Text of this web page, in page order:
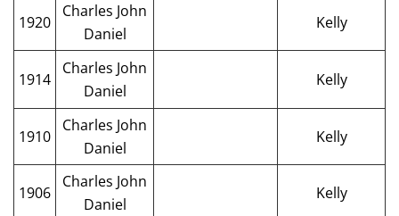
1920
Charles John
Daniel
Kelly
1914
Charles John
Daniel
Kelly
1910
Charles John
Daniel
Kelly
1906
Charles John
Daniel
Kelly